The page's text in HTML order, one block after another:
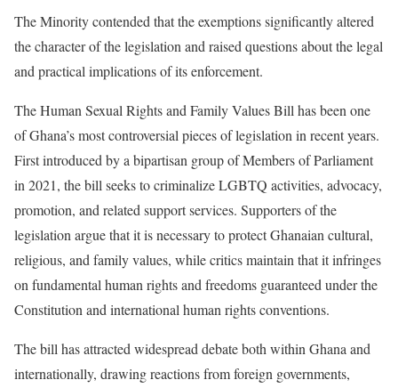
The Minority contended that the exemptions significantly altered
the character of the legislation and raised questions about the legal
and practical implications of its enforcement.
The Human Sexual Rights and Family Values Bill has been one
of Ghana’s most controversial pieces of legislation in recent years.
First introduced by a bipartisan group of Members of Parliament
in 2021, the bill seeks to criminalize LGBTQ activities, advocacy,
promotion, and related support services. Supporters of the
legislation argue that it is necessary to protect Ghanaian cultural,
religious, and family values, while critics maintain that it infringes
on fundamental human rights and freedoms guaranteed under the
Constitution and international human rights conventions.
The bill has attracted widespread debate both within Ghana and
internationally, drawing reactions from foreign governments,